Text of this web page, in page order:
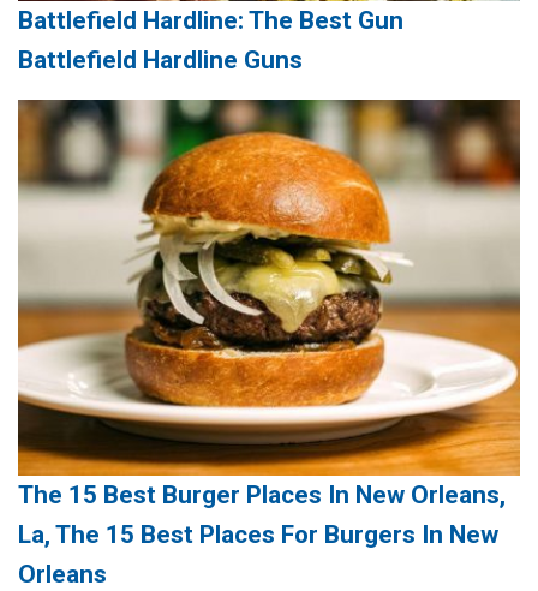
Battlefield Hardline: The Best Gun
Battlefield Hardline Guns
The 15 Best Burger Places In New Orleans,
La, The 15 Best Places For Burgers In New
Orleans